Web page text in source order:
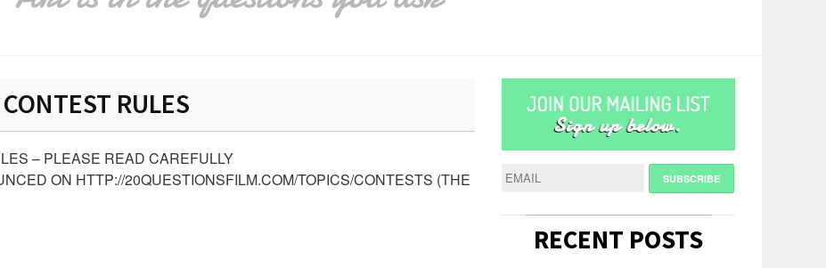
CONTEST RULES
– PLEASE READ CAREFULLY
ON HTTP://20QUESTIONSFILM.COM/TOPICS/CONTESTS (THE
RECENT POSTS